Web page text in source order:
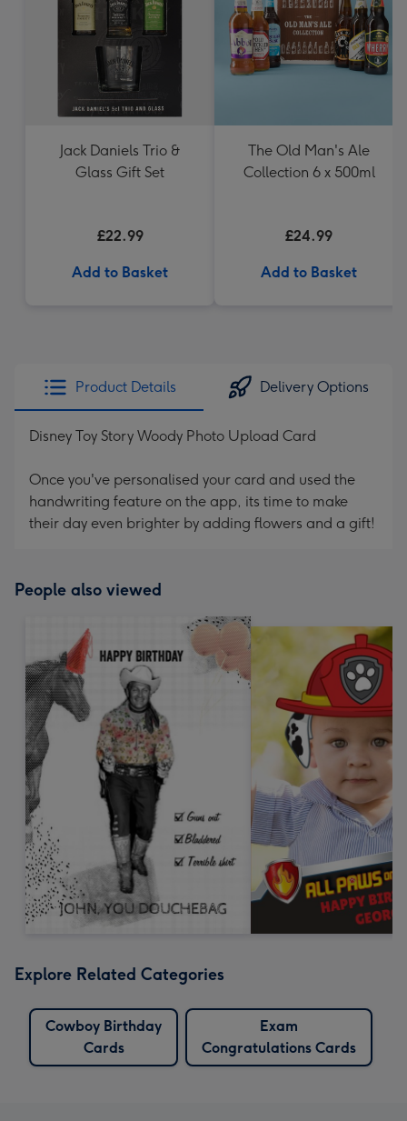
Jack Daniels Trio &
Glass Gift Set
£22.99
Add to Basket
The Old Man's Ale
Collection 6 x 500ml
£24.99
Add to Basket
Product Details Delivery Options
Disney Toy Story Woody Photo Upload Card
Once you've personalised your card and used the
handwriting feature on the app, its time to make
their day even brighter by adding flowers and a gift!
People also viewed
Explore Related Categories
Cowboy Birthday
Cards
Exam
Congratulations Cards